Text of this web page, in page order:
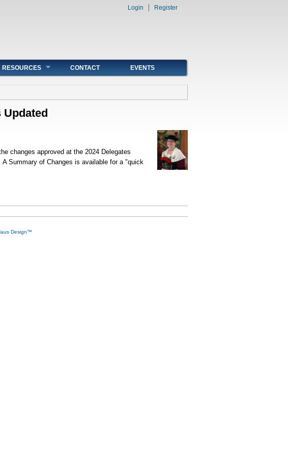
Login Register
RESOURCES CONTACT EVENTS
changes approved at the 2024 Delegates
Summary of Changes is available for a "quick
Design™